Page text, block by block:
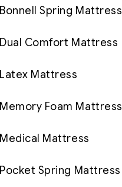
Bonnell Spring Mattress
Dual Comfort Mattress
Latex Mattress
Memory Foam Mattress
Medical Mattress
Pocket Spring Mattress